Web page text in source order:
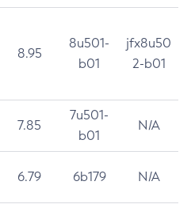
8.95
8u501-
b01
jfx8u50
2-b01
7.85
7u501-
b01
N/A
6.79 6b179 N/A